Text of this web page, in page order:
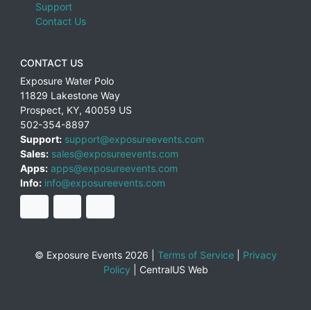
Support
Contact Us
CONTACT US
Exposure Water Polo
11829 Lakestone Way
Prospect, KY, 40059 US
502-354-8897
Support: support@exposureevents.com
Sales: sales@exposureevents.com
Apps: apps@exposureevents.com
Info: info@exposureevents.com
© Exposure Events 2026 | Terms of Service| Privacy
Policy
CentralUS Web